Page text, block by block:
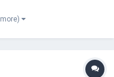
work to custom jobs.